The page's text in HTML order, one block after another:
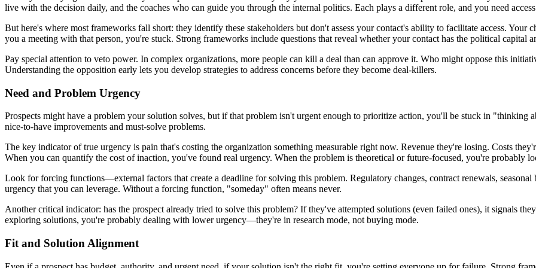
live with the decision daily, and the coaches who can guide you through the internal politics. Each plays a different role, and you need
But here's where most frameworks fall short: they identify these stakeholders but don't assess your contact's ability to facilitate access.
you a meeting with that person, you're stuck. Strong frameworks include questions that reveal whether your contact has the political capital
Pay special attention to veto power. In complex organizations, more people can kill a deal than can approve it. Who might oppose this
Understanding the opposition early lets you develop strategies to address concerns before they become deal-killers.
Need and Problem Urgency
Prospects might have a problem your solution solves, but if that problem isn't urgent enough to prioritize action, you'll be stuck in
nice-to-have improvements and must-solve problems.
The key indicator of true urgency is pain that's costing the organization something measurable right now. Revenue they're losing. Costs
When you can quantify the cost of inaction, you've found real urgency. When the problem is theoretical or future-focused, you're probably
Look for forcing functions—external factors that create a deadline for solving this problem. Regulatory changes, contract renewals, seasonal
urgency that you can leverage. Without a forcing function, "someday" often means never.
Another critical indicator: has the prospect already tried to solve this problem? If they've attempted solutions (even failed ones), it signals
exploring solutions, you're probably dealing with lower urgency—they're in research mode, not buying mode.
Fit and Solution Alignment